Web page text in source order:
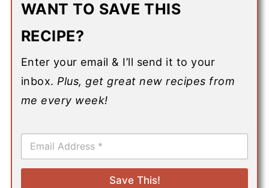
WANT TO SAVE THIS
RECIPE?
Enter your email & I’ll send it to your
inbox. Plus, get great new recipes from
me every week!
E
a
i
Save This!